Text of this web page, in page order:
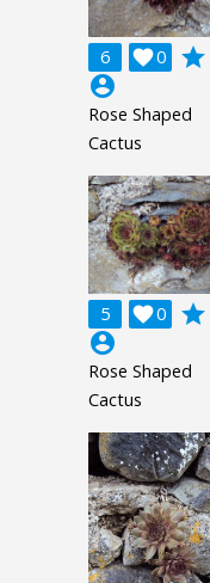
6 0

grade
account_circle
Rose Shaped
Cactus
5 0

grade
account_circle
Rose Shaped
Cactus